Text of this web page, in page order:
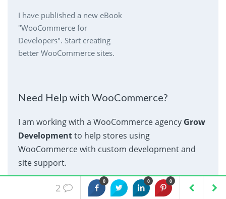
I have published a new eBook
"WooCommerce for
Developers". Start creating
better WooCommerce sites.
Need Help with WooCommerce?
I am working with a WooCommerce agency Grow
Developmentto help stores using
WooCommerce with custom development and
site support.
Contact Grow Development
0 0 0
2